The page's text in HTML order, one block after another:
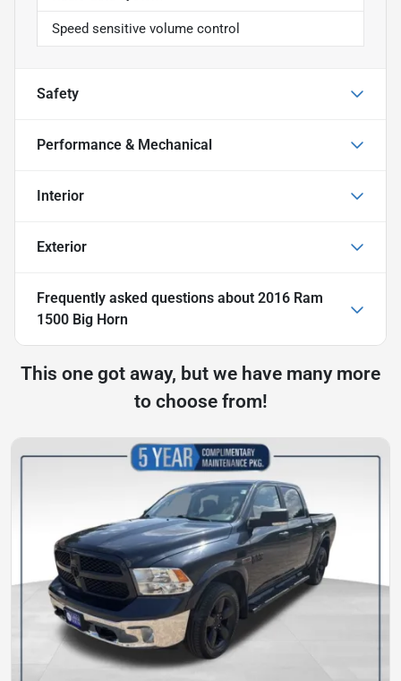
Speed sensitive volume control
Safety
Performance & Mechanical
Interior
Exterior
Frequently asked questions about 2016 Ram
1500 Big Horn
This one got away, but we have many more
to choose from!